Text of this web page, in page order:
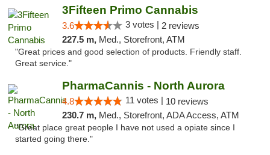
3Fifteen Primo Cannabis
3.6 3 votes | 2 reviews
227.5 m, Med., Storefront, ATM
"Great prices and good selection of products. Friendly staff.
Great service."
PharmaCannis - North Aurora
4.8 11 votes | 10 reviews
230.7 m, Med., Storefront, ADA Access, ATM
"Great place great people I have not used a opiate since I
started going there."